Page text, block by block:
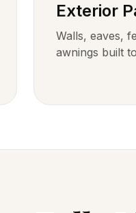
Exterior
Walls, eaves,
awnings built